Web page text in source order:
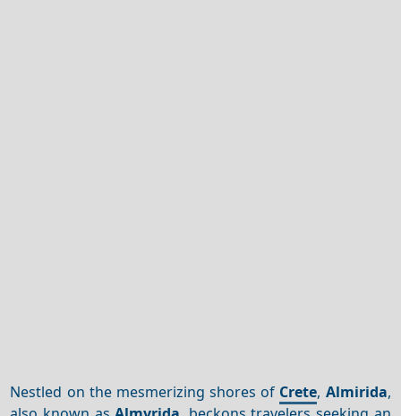
Nestled on the mesmerizing shores of Crete, Almirida,